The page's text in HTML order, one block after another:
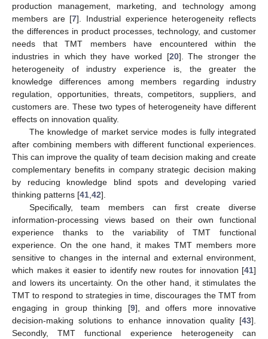
production management, marketing, and technology among
members are [7]. Industrial experience heterogeneity reflects
the differences in product processes, technology, and customer
needs that TMT members have encountered within the
industries in which they have worked [20]. The stronger the
heterogeneity of industry experience is, the greater the
knowledge differences among members regarding industry
regulation, opportunities, threats, competitors, suppliers, and
customers are. These two types of heterogeneity have different
effects on innovation quality.
The knowledge of market service modes is fully integrated
after combining members with different functional experiences.
This can improve the quality of team decision making and create
complementary benefits in company strategic decision making
by reducing knowledge blind spots and developing varied
thinking patterns [41 42].
Specifically, team members can first create diverse
information-processing views based on their own functional
experience thanks to the variability of TMT functional
experience. On the one hand, it makes TMT members more
sensitive to changes in the internal and external environment,
which makes it easier to identify new routes for innovation [41]
and lowers its uncertainty. On the other hand, it stimulates the
TMT to respond to strategies in time, discourages the TMT from
engaging in group thinking [9], and offers more innovative
decision-making solutions to enhance innovation quality [43].
Secondly, TMT functional experience heterogeneity can